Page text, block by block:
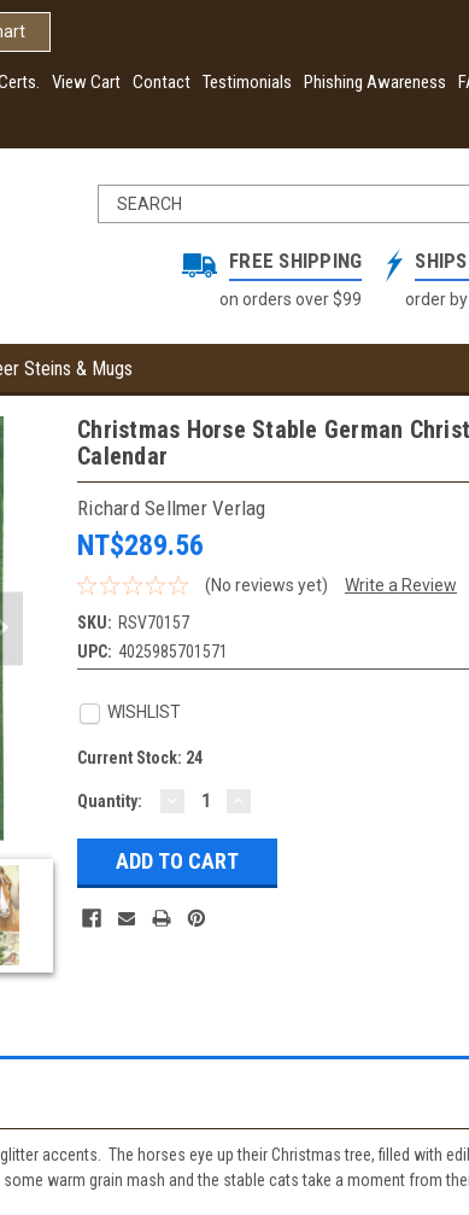
View Cart Contact Testimonials Phishing Awareness
FREE SHIPPING
on orders over $99 order
Steins & Mugs
Christmas Horse Stable German
Calendar
Richard Sellmer Verlag
NT$289.56
(No reviews yet)
Write a Review
SKU: RSV70157
UPC: 4025985701571
WISHLIST
Current Stock: 24
Quantity: DECREASE
QUANTITY:
accents. The horses eye up their Christmas tree, filled with
warm grain mash and the stable cats take a moment from